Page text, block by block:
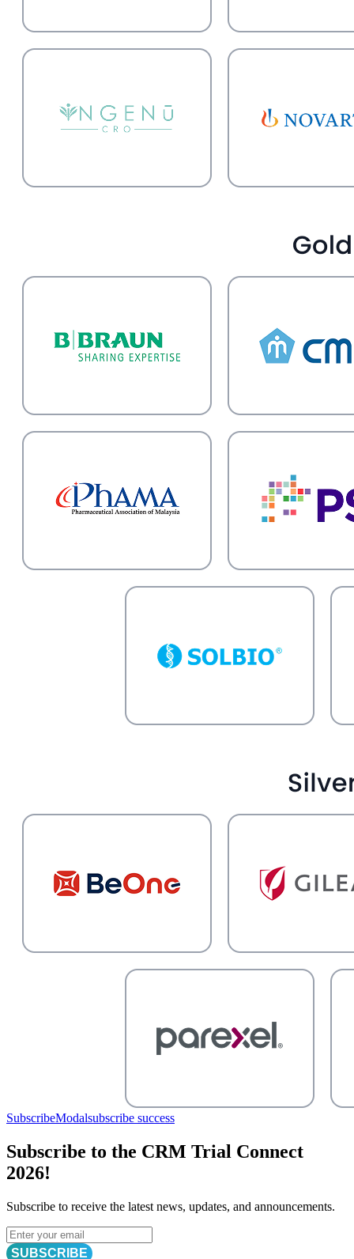
SubscribeModalsubscribe success
Subscribe to the CRM Trial Connect
2026!
Subscribe to receive the latest news, updates, and announcements.
SUBSCRIBE